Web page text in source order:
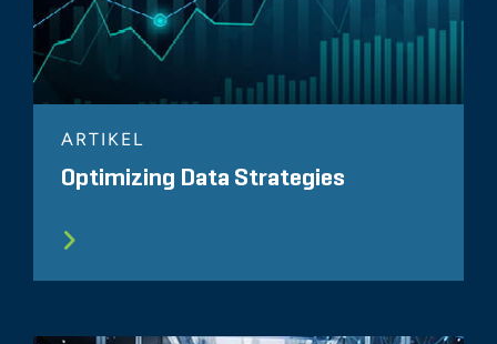
ARTIKEL
Optimizing Data Strategies